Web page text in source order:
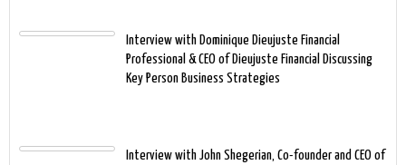
Interview with Dominique Dieujuste Financial
Professional & CEO of Dieujuste Financial Discussing
Key Person Business Strategies
Interview with John Shegerian, Co-founder and CEO of